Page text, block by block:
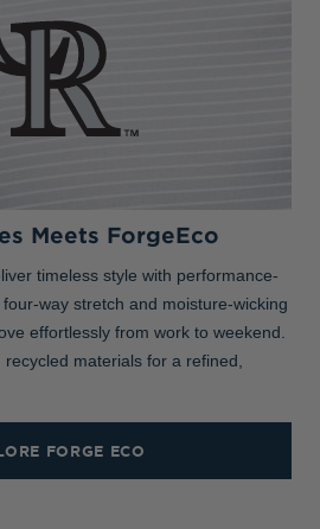
Meets ForgeEco
timeless style with performance-
way stretch and moisture-wicking
effortlessly from work to weekend.
materials for a refined,
FORGE ECO